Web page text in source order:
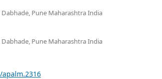
Pune Maharashtra India
Pune Maharashtra India